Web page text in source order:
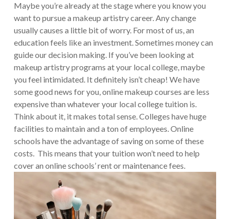
Maybe you’re already at the stage where you know you
want to pursue a makeup artistry career. Any change
usually causes a little bit of worry. For most of us, an
education feels like an investment. Sometimes money can
guide our decision making. If you’ve been looking at
makeup artistry programs at your local college, maybe
you feel intimidated. It definitely isn’t cheap! We have
some good news for you, online makeup courses are less
expensive than whatever your local college tuition is.
Think about it, it makes total sense. Colleges have huge
facilities to maintain and a ton of employees. Online
schools have the advantage of saving on some of these
costs. This means that your tuition won’t need to help
cover an online schools’ rent or maintenance fees.